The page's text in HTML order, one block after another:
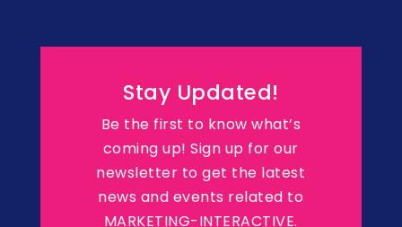
Stay Updated!
Be the first to know what’s
coming up! Sign up for our
newsletter to get the latest
news and events related to
MARKETING-INTERACTIVE.